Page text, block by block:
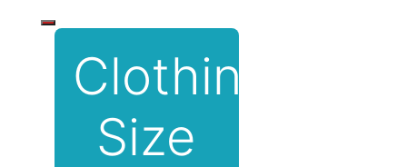
Clothing
Size